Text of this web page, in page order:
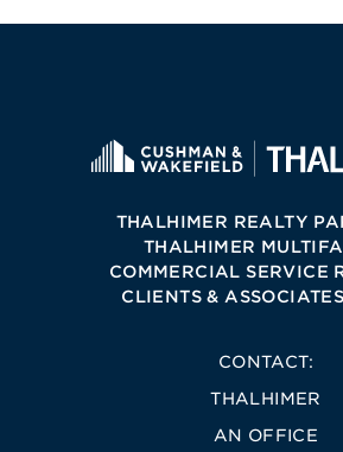
THALHIMER REALTY
THALHIMER
COMMERCIAL SERVICE
CLIENTS &
CONTACT:
THALHIMER
AN OFFICE